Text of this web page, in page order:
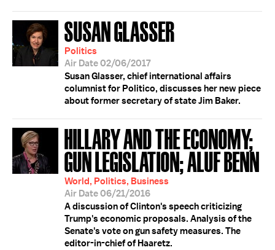
SUSAN GLASSER
Politics
Air Date 02/06/2017
Susan Glasser, chief international affairs
columnist for Politico, discusses her new piece
about former secretary of state Jim Baker.
HILLARY AND THE ECONOMY;
GUN LEGISLATION; ALUF BENN
World, Politics, Business
Air Date 06/21/2016
A discussion of Clinton's speech criticizing
Trump's economic proposals. Analysis of the
Senate's vote on gun safety measures. The
editor-in-chief of Haaretz.